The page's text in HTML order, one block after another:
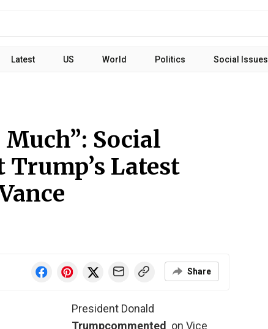
Latest US World Politics Social Issues
Much”: Social
Trump’s Latest
Share
President Donald
Trumpcommented
on Vice